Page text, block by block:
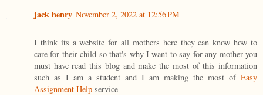
jack henry November 2, 2022 at 12:56 PM
I think its a website for all mothers here they can know how to
care for their child so that's why I want to say for any mother you
must have read this blog and make the most of this information
such as I am a student and I am making the most of Easy
Assignment Help service